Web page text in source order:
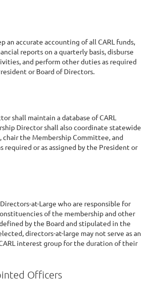
an accurate accounting of all CARL funds,
reports on a quarterly basis, disburse
and perform other duties as required
or Board of Directors.
shall maintain a database of CARL
Director shall also coordinate statewide
the Membership Committee, and
required or as assigned by the President or
at-Large who are responsible for
of the membership and other
by the Board and stipulated in the
directors-at-large may not serve as an
interest group for the duration of their
Officers